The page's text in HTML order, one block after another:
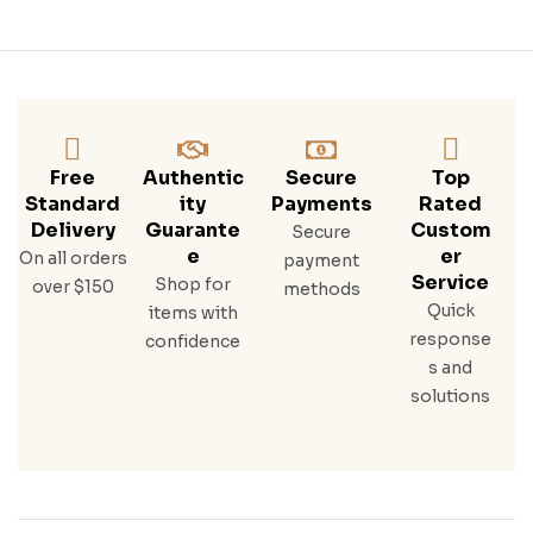
Free
Standard
Delivery
On all orders
over $150
Authentic
Ity
Guarante
E
Shop for
items with
confidence
Secure
Payments
Secure
payment
methods
Top
Rated
Custom
Er
Service
Quick
response
s and
solutions